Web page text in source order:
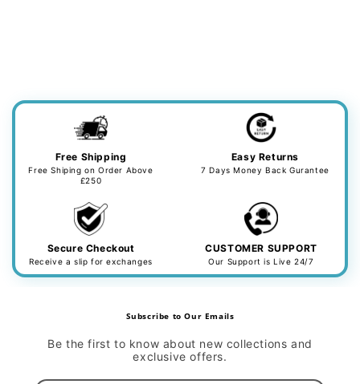
Free Shipping
Free Shiping on Order Above
£250
Easy Returns
7 Days Money Back Gurantee
Secure Checkout
Receive a slip for exchanges
CUSTOMER SUPPORT
Our Support is Live 24/7
Subscribe to Our Emails
Be the first to know about new collections and
exclusive offers.